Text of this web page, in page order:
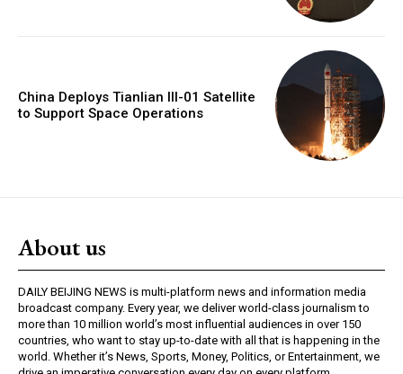
China Deploys Tianlian III-01 Satellite
to Support Space Operations
About us
DAILY BEIJING NEWS is multi-platform news and information media
broadcast company. Every year, we deliver world-class journalism to
more than 10 million world’s most influential audiences in over 150
countries, who want to stay up-to-date with all that is happening in the
world. Whether it’s News, Sports, Money, Politics, or Entertainment, we